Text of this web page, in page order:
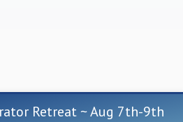
Retreat ~ Aug 7th-9th